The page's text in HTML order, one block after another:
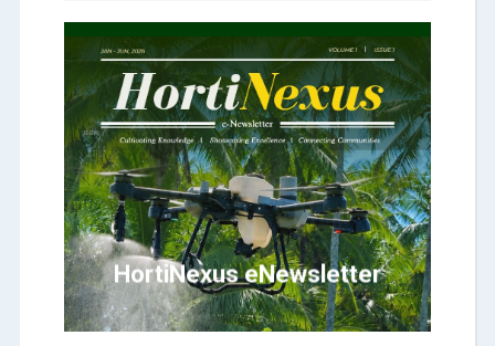
HortiNexus eNewsletter
HortiNexus
Click Here